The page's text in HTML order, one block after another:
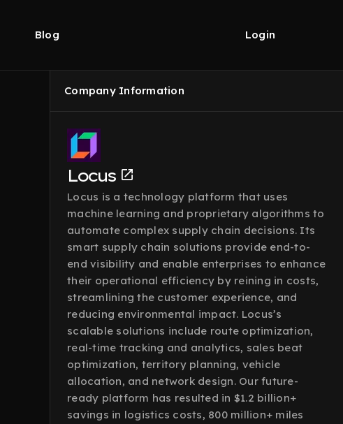
Blog Login
Company Information
Locus
Locus is a technology platform that uses
machine learning and proprietary algorithms to
automate complex supply chain decisions. Its
smart supply chain solutions provide end-to-
end visibility and enable enterprises to enhance
their operational efficiency by reining in costs,
streamlining the customer experience, and
reducing environmental impact. Locus’s
scalable solutions include route optimization,
real-time tracking and analytics, sales beat
optimization, territory planning, vehicle
allocation, and network design. Our future-
ready platform has resulted in $1.2 billion+
savings in logistics costs, 800 million+ miles